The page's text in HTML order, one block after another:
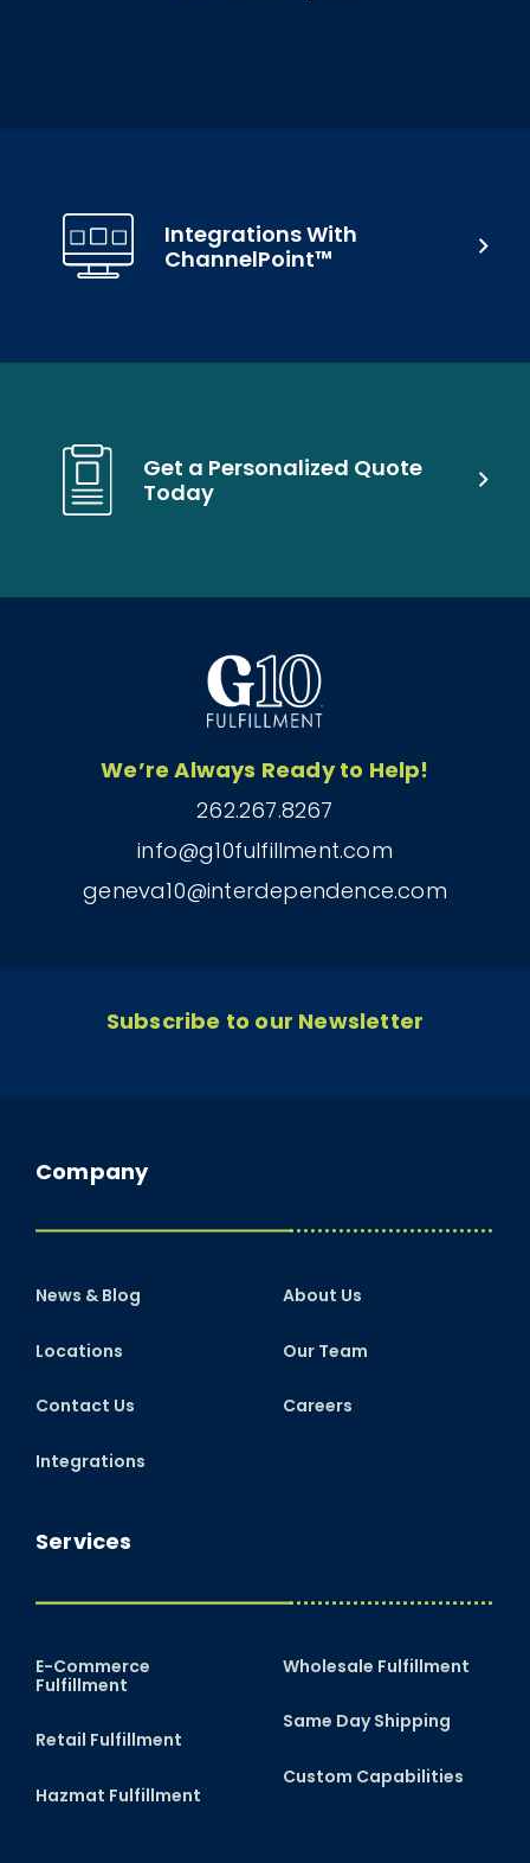
Get a Personalized Quote
Today
Integrations With
ChannelPoint™
We’re Always Ready to Help!
262.267.8267
info@g10fulfillment.com
geneva10@interdependence.com
Subscribe to our Newsletter
Services
E-Commerce
Fulfillment
Retail Fulfillment
Hazmat Fulfillment
Wholesale Fulfillment
Same Day Shipping
Custom Capabilities
Company
News & Blog
Locations
Contact Us
Integrations
About Us
Our Team
Careers